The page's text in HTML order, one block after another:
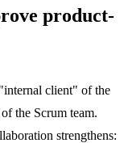
product-
client" of the
the Scrum team.
strengthens: